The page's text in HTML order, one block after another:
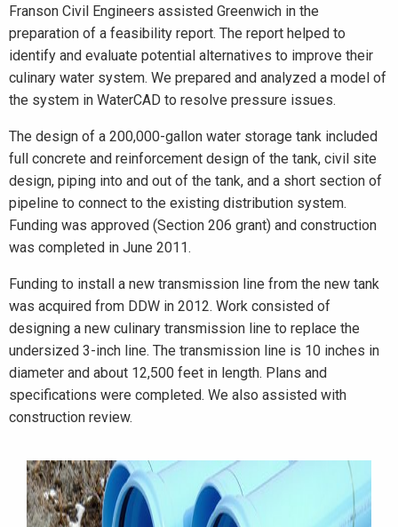
Franson Civil Engineers assisted Greenwich in the
preparation of a feasibility report. The report helped to
identify and evaluate potential alternatives to improve their
culinary water system. We prepared and analyzed a model of
the system in WaterCAD to resolve pressure issues.
The design of a 200,000-gallon water storage tank included
full concrete and reinforcement design of the tank, civil site
design, piping into and out of the tank, and a short section of
pipeline to connect to the existing distribution system.
Funding was approved (Section 206 grant) and construction
was completed in June 2011.
Funding to install a new transmission line from the new tank
was acquired from DDW in 2012. Work consisted of
designing a new culinary transmission line to replace the
undersized 3-inch line. The transmission line is 10 inches in
diameter and about 12,500 feet in length. Plans and
specifications were completed. We also assisted with
construction review.